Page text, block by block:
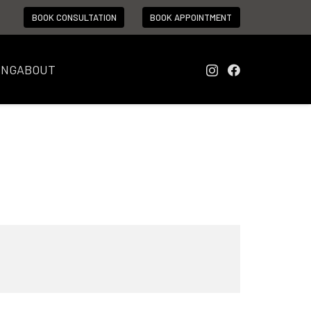
BOOK CONSULTATION BOOK APPOINTMENT
ABOUT